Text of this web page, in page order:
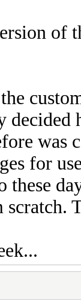
of
decided
for
these
scratch.